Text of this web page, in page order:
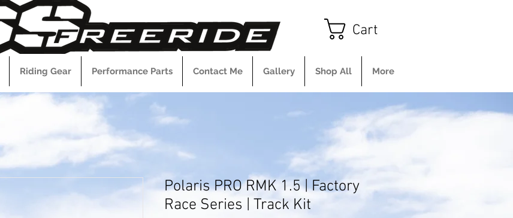
Cart
Riding Gear Performance Parts Contact Me Gallery Shop All More
Polaris PRO RMK 1.5 | Factory
Race Series | Track Kit